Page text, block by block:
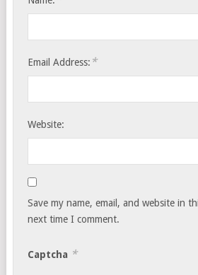
Email Address: *
Website:
Save my name, email, and website in
next time I comment.
Captcha *